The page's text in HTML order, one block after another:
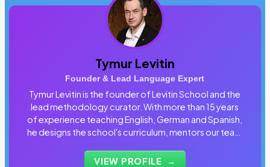
Tymur Levitin
Founder & Lead Language Expert
Tymur Levitin is the founder of Levitin School and the
lead methodology curator. With more than 15 years
of experience teaching English, German and Spanish,
he designs the school's curriculum, mentors our team
students use every day.
VIEW PROFILE →